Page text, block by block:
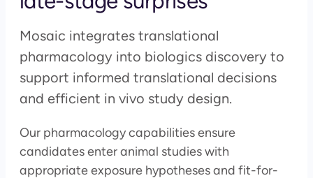
Mosaic integrates translational
pharmacology into biologics discovery to
support informed translational decisions
and efficient in vivo study design.
Our pharmacology capabilities ensure
candidates enter animal studies with
appropriate exposure hypotheses and fit-for-